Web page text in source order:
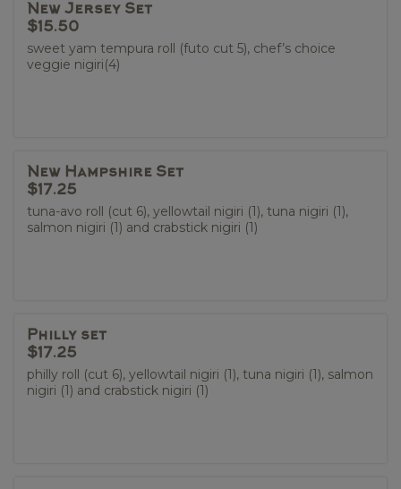
New Jersey Set
$15.50
sweet yam tempura roll (futo cut 5), chef’s choice
veggie nigiri(4)
New Hampshire Set
$17.25
tuna-avo roll (cut 6), yellowtail nigiri (1), tuna nigiri (1),
salmon nigiri (1) and crabstick nigiri (1)
Philly set
$17.25
philly roll (cut 6), yellowtail nigiri (1), tuna nigiri (1), salmon
nigiri (1) and crabstick nigiri (1)